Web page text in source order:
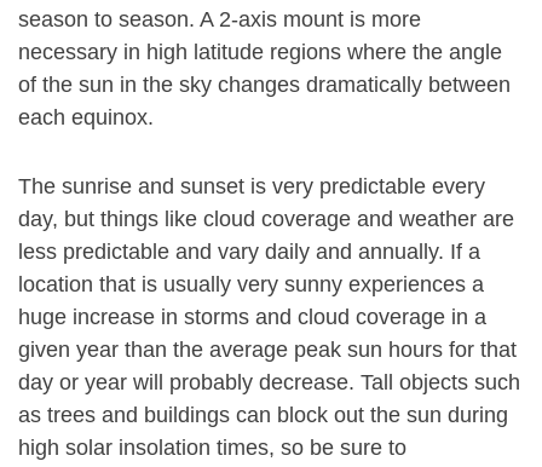
season to season. A 2-axis mount is more
necessary in high latitude regions where the angle
of the sun in the sky changes dramatically between
each equinox.
The sunrise and sunset is very predictable every
day, but things like cloud coverage and weather are
less predictable and vary daily and annually. If a
location that is usually very sunny experiences a
huge increase in storms and cloud coverage in a
given year than the average peak sun hours for that
day or year will probably decrease. Tall objects such
as trees and buildings can block out the sun during
high solar insolation times, so be sure to